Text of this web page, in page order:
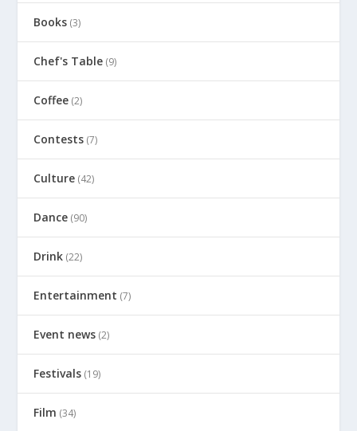
Books (3)
Chef's Table (9)
Coffee (2)
Contests (7)
Culture (42)
Dance (90)
Drink (22)
Entertainment (7)
Event news (2)
Festivals (19)
Film (34)